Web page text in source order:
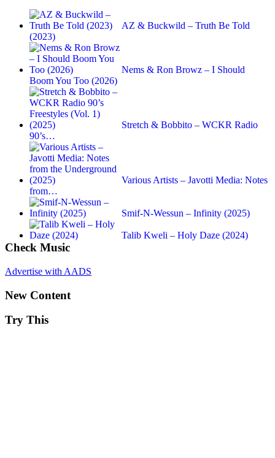
AZ & Buckwild – Truth Be Told
(2023)
Nems & Ron Browz – I Should
Boom You Too (2026)
Stretch & Bobbito – WCKR Radio
90’s…
Various Artists – Javotti Media: Notes
from…
Smif-N-Wessun – Infinity (2025)
Talib Kweli – Holy Daze (2024)
Check Music
Advertise with AADS
New Content
Try This